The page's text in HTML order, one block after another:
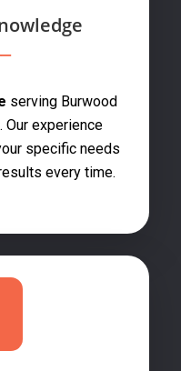
serving Burwood
Our experience
specific needs
every time.